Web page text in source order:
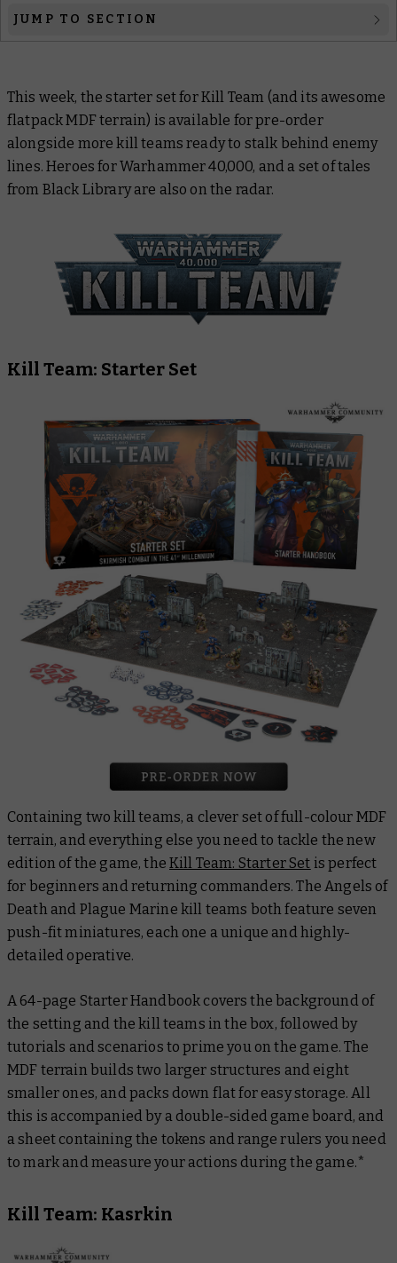
JUMP TO SECTION
Warhammer 40,000
Black Library
Christmas Gifts
This week, the starter set for Kill Team (and its awesome
flatpack MDF terrain) is available for pre-order
alongside more kill teams ready to stalk behind enemy
lines. Heroes for Warhammer 40,000, and a set of tales
from Black Library are also on the radar.
Kill Team: Starter Set
Containing two kill teams, a clever set of full-colour MDF
terrain, and everything else you need to tackle the new
edition of the game, theKill Team: Starter Set is perfect
for beginners and returning commanders. The Angels of
Death and Plague Marine kill teams both feature seven
push-fit miniatures, each one a unique and highly-
detailed operative.
A 64-page Starter Handbook covers the background of
the setting and the kill teams in the box, followed by
tutorials and scenarios to prime you on the game. The
MDF terrain builds two larger structures and eight
smaller ones, and packs down flat for easy storage. All
this is accompanied by a double-sided game board, and
a sheet containing the tokens and range rulers you need
to mark and measure your actions during the game.*
Kill Team: Kasrkin